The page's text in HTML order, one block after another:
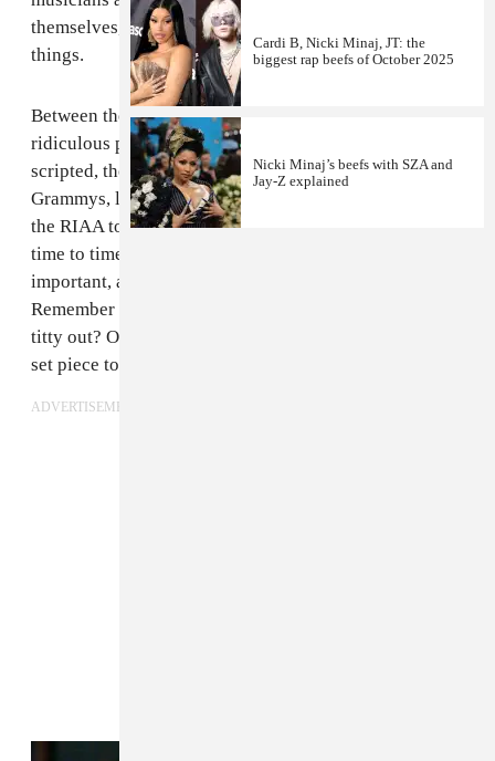
themselves, having fun, and doing or saying some silly
things.
Between the fanciful outfits the show inspired and the
ridiculous performances and zany moments Viacom
scripted, the VMAs were more accessible than the
Grammys, less stuffy. There was no moralizing from
the RIAA to be endured, just an anti-smoking PSA from
time to time. The things that happened at the VMAs felt
important, and we’d talk about them for weeks.
Remember when Lil Kim came through with her left
titty out? Or when Tim Commerford scaled a massive
set piece to protest a Limp Bizkit win?
ADVERTISEMENT
Cardi B, Nicki Minaj, JT: the
biggest rap beefs of October 2025
Nicki Minaj’s beefs with SZA and
Jay-Z explained